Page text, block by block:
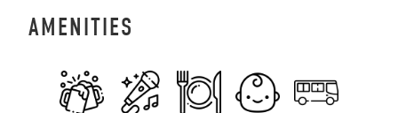
AMENITIES